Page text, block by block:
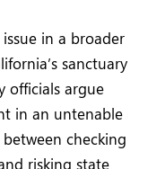
in a broader
sanctuary
officials argue
in an untenable
checking
risking state